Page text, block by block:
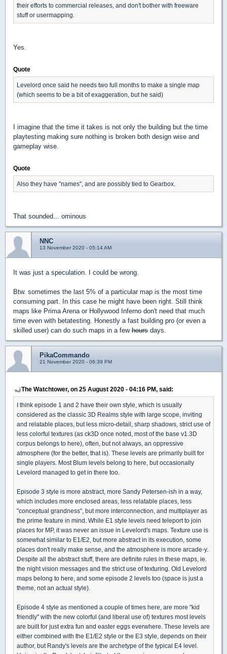
their efforts to commercial releases, and don't bother with freeware
stuff or usermapping.
Yes.
Quote
Levelord once said he needs two full months to make a single map
(which seems to be a bit of exaggeration, but he said)
I imagine that the time it takes is not only the building but the time
playtesting making sure nothing is broken both design wise and
gameplay wise.
Quote
Also they have "names", and are possibly tied to Gearbox.
That sounded... ominous
NNC
13 November 2020 - 05:14 AM
It was just a speculation. I could be wrong.
Btw. sometimes the last 5% of a particular map is the most time
consuming part. In this case he might have been right. Still think
maps like Prima Arena or Hollywood Inferno don't need that much
time even with betatesting. Honestly a fast building pro (or even a
skilled user) can do such maps in a few hours days.
PikaCommando
21 November 2020 - 06:39 PM
The Watchtower, on 25 August 2020 - 04:16 PM, said:
I think episode 1 and 2 have their own style, which is usually
considered as the classic 3D Realms style with large scope, inviting
and relatable places, but less micro-detail, sharp shadows, strict use of
less colorful textures (as ck3D once noted, most of the base v1.3D
corpus belongs to here), often, but not always, an oppressive
atmosphere (for the better, that is). These levels are primarily built for
single players. Most Blum levels belong to here, but occasionally
Levelord managed to get in there too.
Episode 3 style is more abstract, more Sandy Petersen-ish in a way,
which includes more enclosed areas, less relatable places, less
"conceptual grandness", but more interconnection, and multiplayer as
the prime feature in mind. While E1 style levels need teleport to join
places for MP, it was never an issue in Levelord's maps. Texture use is
somewhat similar to E1/E2, but more abstract in its execution, some
places don't really make sense, and the atmosphere is more arcade-y.
Despite all the abstract stuff, there are definite rules in these maps, ie.
the night vision messages and the strict use of texturing. Old Levelord
maps belong to here, and some episode 2 levels too (space is just a
theme, not an actual style).
Episode 4 style as mentioned a couple of times here, are more "kid
friendly" with the new colorful (and liberal use of) textures most levels
are built for just extra fun and easter eggs everwhere. These levels are
either combined with the E1/E2 style or the E3 style, depends on their
author, but Randy's levels are the archetype of the typical E4 level.